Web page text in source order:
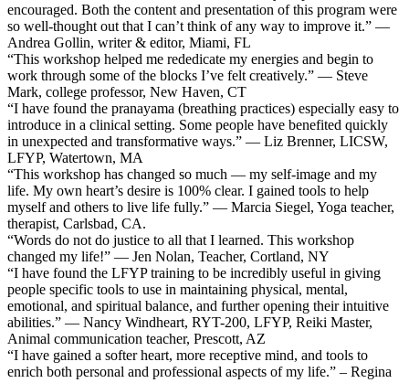
encouraged. Both the content and presentation of this program were
so well-thought out that I can’t think of any way to improve it.” —
Andrea Gollin, writer & editor, Miami, FL
“This workshop helped me rededicate my energies and begin to
work through some of the blocks I’ve felt creatively.” — Steve
Mark, college professor, New Haven, CT
“I have found the pranayama (breathing practices) especially easy to
introduce in a clinical setting. Some people have benefited quickly
in unexpected and transformative ways.” — Liz Brenner, LICSW,
LFYP, Watertown, MA
“This workshop has changed so much — my self-image and my
life. My own heart’s desire is 100% clear. I gained tools to help
myself and others to live life fully.” — Marcia Siegel, Yoga teacher,
therapist, Carlsbad, CA.
“Words do not do justice to all that I learned. This workshop
changed my life!” — Jen Nolan, Teacher, Cortland, NY
“I have found the LFYP training to be incredibly useful in giving
people specific tools to use in maintaining physical, mental,
emotional, and spiritual balance, and further opening their intuitive
abilities.” — Nancy Windheart, RYT-200, LFYP, Reiki Master,
Animal communication teacher, Prescott, AZ
“I have gained a softer heart, more receptive mind, and tools to
enrich both personal and professional aspects of my life.” – Regina